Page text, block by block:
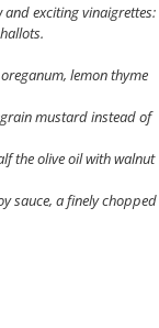
exciting vinaigrettes:
lemon thyme
mustard instead of
the olive oil with walnut
sauce, a finely chopped